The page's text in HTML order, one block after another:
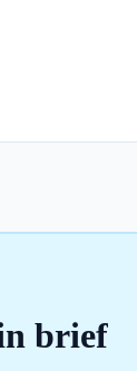
brief